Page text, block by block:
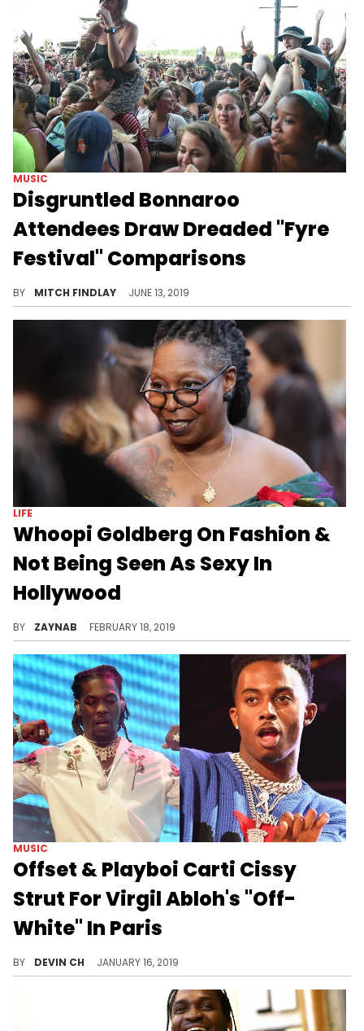
MUSIC
Disgruntled Bonnaroo
Attendees Draw Dreaded "Fyre
Festival" Comparisons
BY MITCH FINDLAY JUNE 13, 2019
LIFE
Whoopi Goldberg On Fashion &
Not Being Seen As Sexy In
Hollywood
BY ZAYNAB FEBRUARY 18, 2019
MUSIC
Offset & Playboi Carti Cissy
Strut For Virgil Abloh's "Off-
White" In Paris
BY DEVIN CH JANUARY 16, 2019